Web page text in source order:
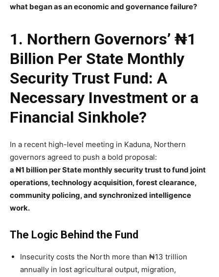
what began as an economic and governance failure?
1. Northern Governors’ ₦1
Billion Per State Monthly
Security Trust Fund: A
Necessary Investment or a
Financial Sinkhole?
In a recent high-level meeting in Kaduna, Northern
governors agreed to push a bold proposal:
a ₦1 billion per State monthly security trust to fund joint
operations, technology acquisition, forest clearance,
community policing, and synchronized intelligence
work.
The Logic Behind the Fund
Insecurity costs the North more than ₦13 trillion
annually in lost agricultural output, migration,